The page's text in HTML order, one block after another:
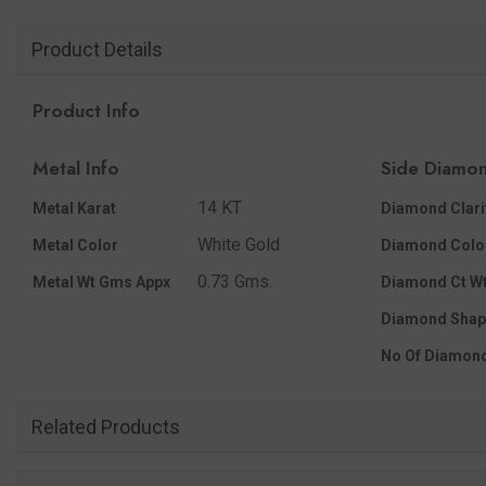
Product Details
Product Info
Metal Info
Metal Karat 14 KT
Metal Color White Gold
Metal Wt Gms Appx 0.73 Gms.
Side
Diamond
Diamond
Diamond Ct
Diamond
No Of
Related Products